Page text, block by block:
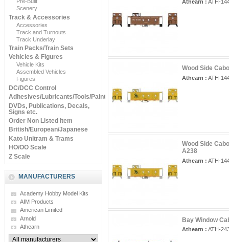
Scenery
Track & Accessories
Accessories
Track and Turnouts
Track Underlay
Train Packs/Train Sets
Vehicles & Figures
Vehicle Kits
Assembled Vehicles
Figures
DC/DCC Control
Adhesives/Lubricants/Tools/Paints
DVDs, Publications, Decals,
Signs etc.
Order Non Listed Item
British/European/Japanese
Kato Unitram & Trams
HO/OO Scale
Z Scale
MANUFACTURERS
Academy Hobby Model Kits
AIM Products
American Limited
Arnold
Athearn
Athearn : ATH-
Wood Side
Athearn : ATH-
Wood Side
A238
Athearn : ATH-
Bay Window
Athearn : ATH-